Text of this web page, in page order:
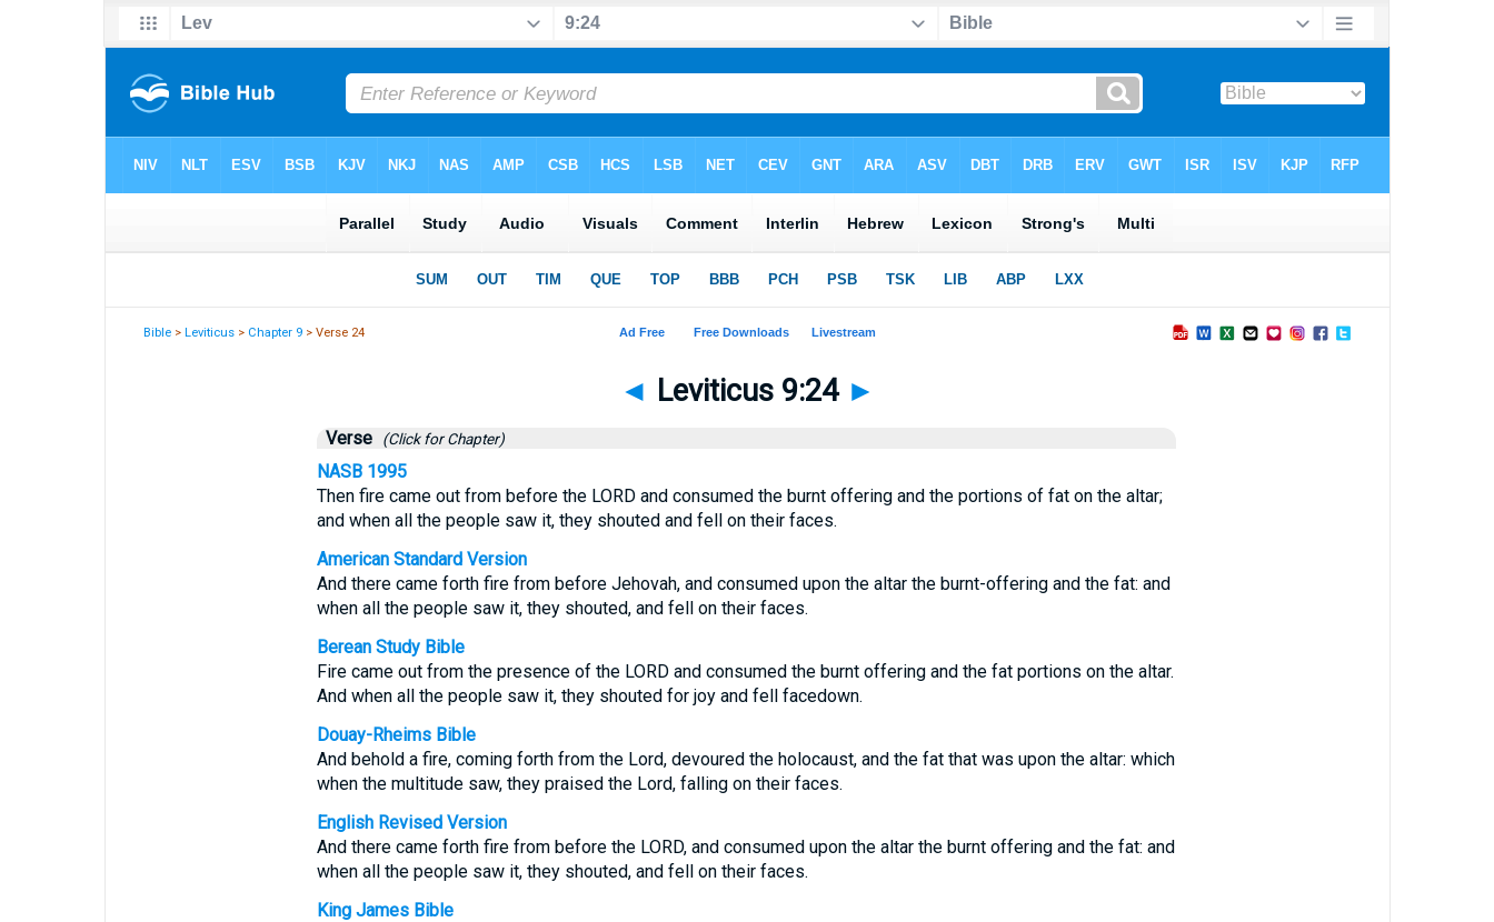
Bible >Leviticus > Chapter 9 > Verse 24
◄ Leviticus 9:24 ►
Verse (Click for Chapter)
NASB 1995
Then fire came out from before the LORD and consumed the burnt offering and the portions of fat on the altar;
and when all the people saw it, they shouted and fell on their faces.
American Standard Version
And there came forth fire from before Jehovah, and consumed upon the altar the burnt-offering and the fat: and
when all the people saw it, they shouted, and fell on their faces.
Berean Study Bible
Fire came out from the presence of the LORD and consumed the burnt offering and the fat portions on the altar.
And when all the people saw it, they shouted for joy and fell facedown.
Douay-Rheims Bible
And behold a fire, coming forth from the Lord, devoured the holocaust, and the fat that was upon the altar: which
when the multitude saw, they praised the Lord, falling on their faces.
English Revised Version
And there came forth fire from before the LORD, and consumed upon the altar the burnt offering and the fat: and
when all the people saw it, they shouted, and fell on their faces.
King James Bible